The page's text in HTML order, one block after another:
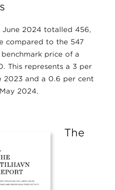
June 2024 totalled 456,
compared to the 547
price of a
This represents a 3 per
2023 and a 0.6 per cent
2024.
The